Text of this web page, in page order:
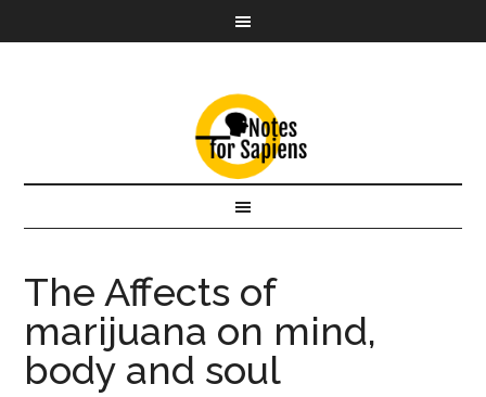
The Affects of
marijuana on mind,
body and soul